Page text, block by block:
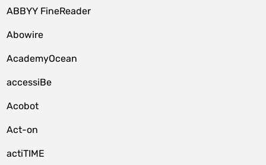
ABBYY FineReader
Abowire
AcademyOcean
accessiBe
Acobot
Act-on
actiTIME